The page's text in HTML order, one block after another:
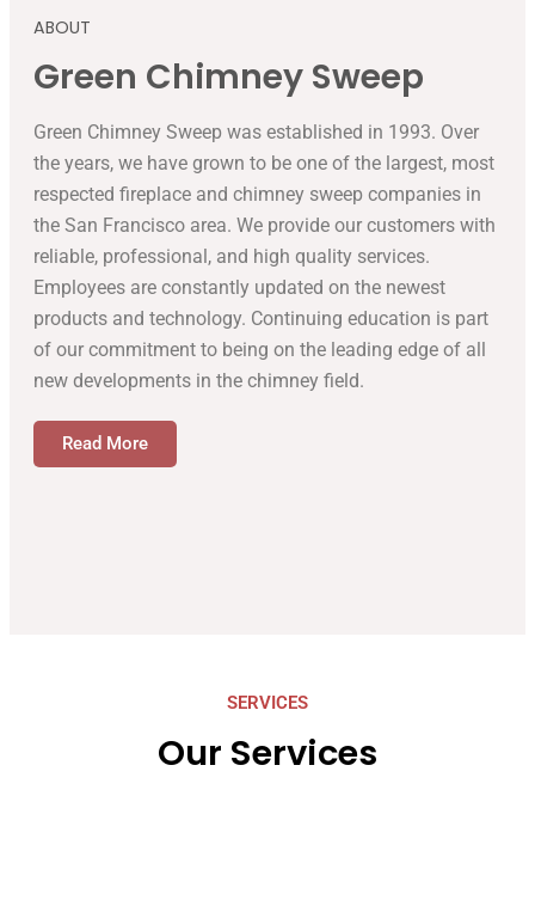
ABOUT
Green Chimney Sweep
Green Chimney Sweep was established in 1993. Over
the years, we have grown to be one of the largest, most
respected fireplace and chimney sweep companies in
the San Francisco area. We provide our customers with
reliable, professional, and high quality services.
Employees are constantly updated on the newest
products and technology. Continuing education is part
of our commitment to being on the leading edge of all
new developments in the chimney field.
Read More
SERVICES
Our Services